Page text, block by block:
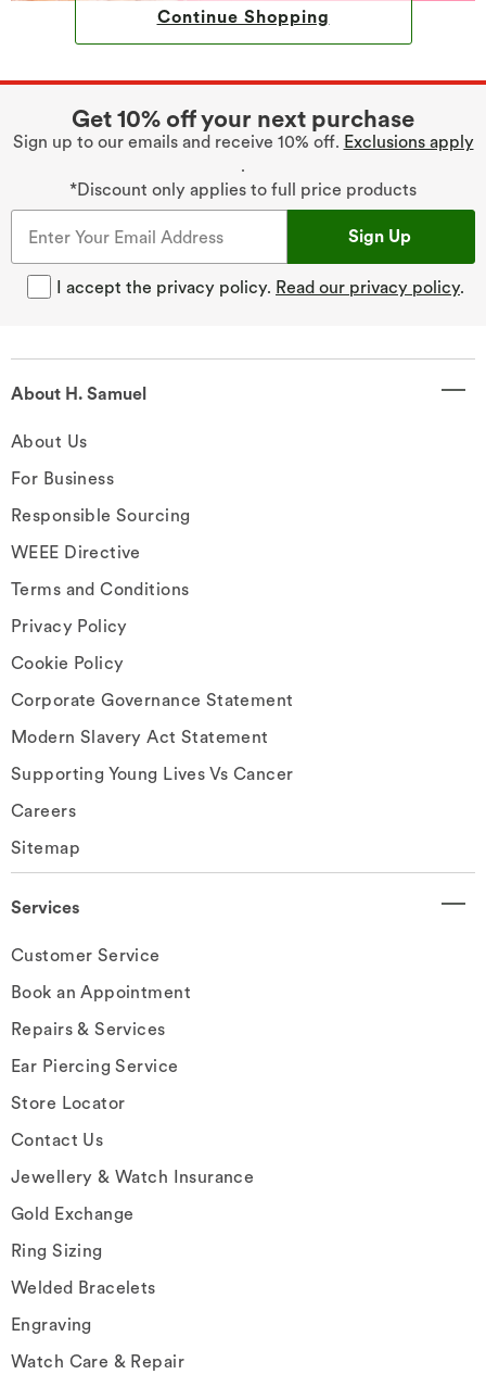
Continue Shopping
Get 10% off your next purchase
Sign up to our emails and receive 10% off. Exclusions apply
.
*Discount only applies to full price products
Sign Up
I accept the privacy policy. Read our privacy policy.
About H. Samuel
About Us
For Business
Responsible Sourcing
WEEE Directive
Terms and Conditions
Privacy Policy
Cookie Policy
Corporate Governance Statement
Modern Slavery Act Statement
Supporting Young Lives Vs Cancer
Careers
Sitemap
Services
Customer Service
Book an Appointment
Repairs & Services
Ear Piercing Service
Store Locator
Contact Us
Jewellery & Watch Insurance
Gold Exchange
Ring Sizing
Welded Bracelets
Engraving
Watch Care & Repair